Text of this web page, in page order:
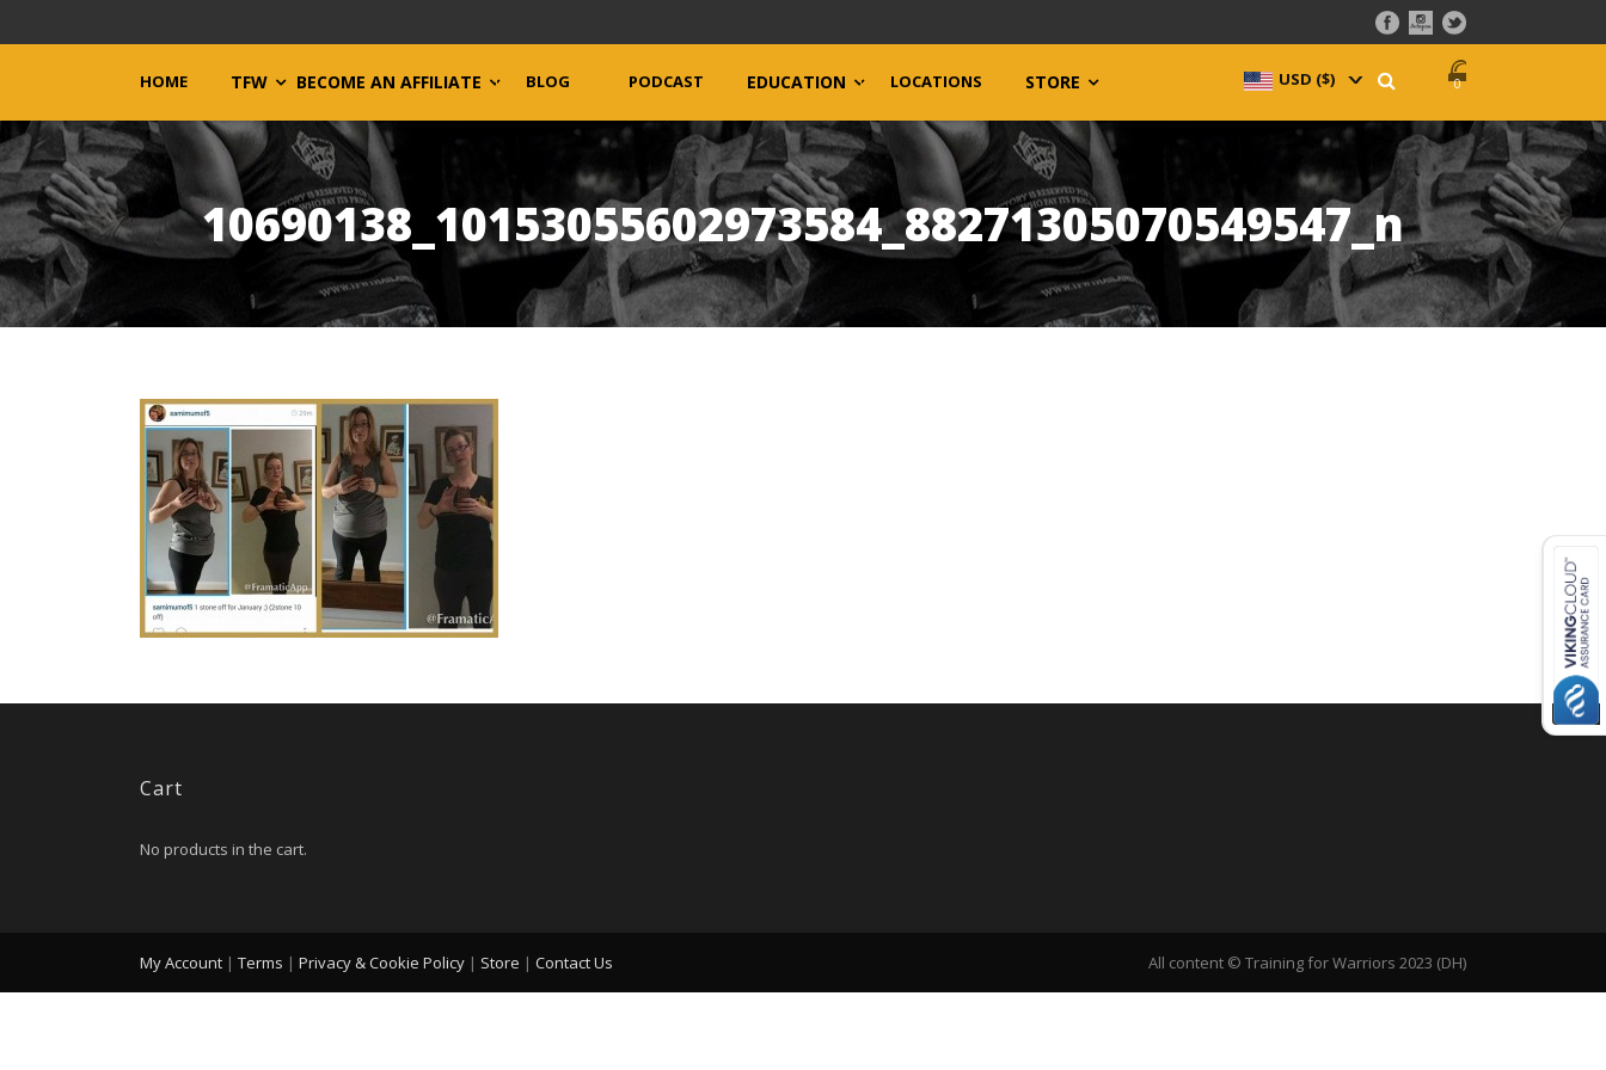
HOME TFW BECOME AN AFFILIATE BLOG PODCAST EDUCATION LOCATIONS STORE USD ($) ^ 0
10690138_10153055602973584_88271305070549547_n
Cart
No products in the cart.
My Account | Terms | Privacy & Cookie Policy | Store | Contact Us All content © Training for Warriors 2023 (DH)